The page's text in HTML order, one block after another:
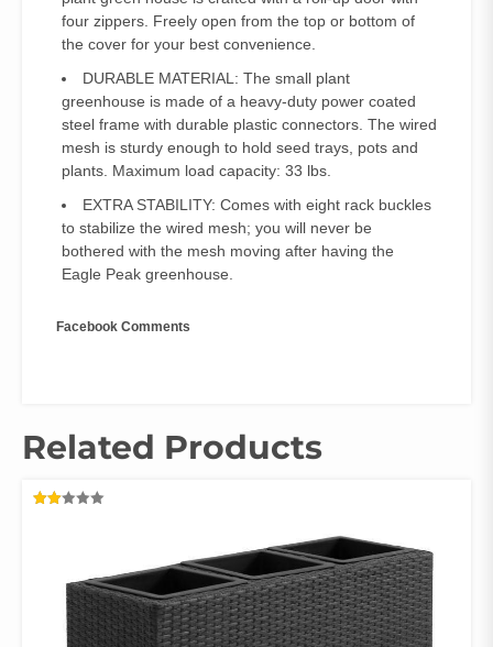
four zippers. Freely open from the top or bottom of
the cover for your best convenience.
DURABLE MATERIAL: The small plant
greenhouse is made of a heavy-duty power coated
steel frame with durable plastic connectors. The wired
mesh is sturdy enough to hold seed trays, pots and
plants. Maximum load capacity: 33 lbs.
EXTRA STABILITY: Comes with eight rack buckles
to stabilize the wired mesh; you will never be
bothered with the mesh moving after having the
Eagle Peak greenhouse.
Facebook Comments
Related Products